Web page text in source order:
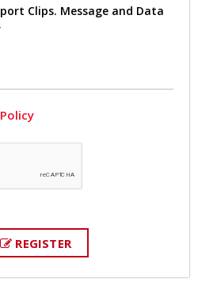
Clips. Message and Data
REGISTER